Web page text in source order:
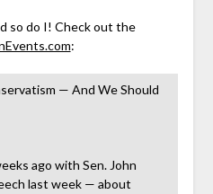
so do I! Check out the
:
— And We Should
ago with Sen. John
last week — about